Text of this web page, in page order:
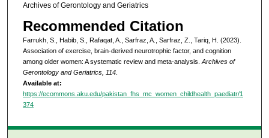
Archives of Gerontology and Geriatrics
Recommended Citation
Farrukh, S., Habib, S., Rafaqat, A., Sarfraz, A., Sarfraz, Z., Tariq, H. (2023).
Association of exercise, brain-derived neurotrophic factor, and cognition
among older women: A systematic review and meta-analysis. Archives of
Gerontology and Geriatrics, 114.
Available at:
https://ecommons.aku.edu/pakistan_fhs_mc_women_childhealth_paediatr/1
374